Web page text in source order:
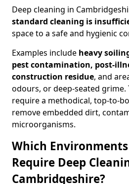
Deep cleaning in
standard cleaning is
space to a safe and hygienic
Examples include heavy
pest contamination, post-
construction residue, and
odours, or deep-seated grime.
require a methodical, top-to-
remove embedded dirt,
microorganisms.
Which
Require Deep
Cambridgeshire?